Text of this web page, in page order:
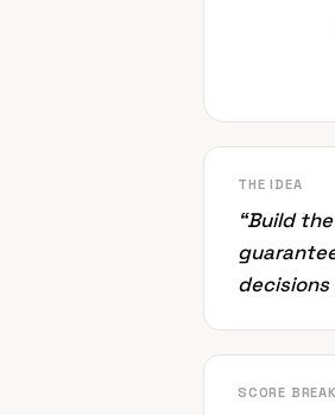
THE IDEA
“Build
SCORE